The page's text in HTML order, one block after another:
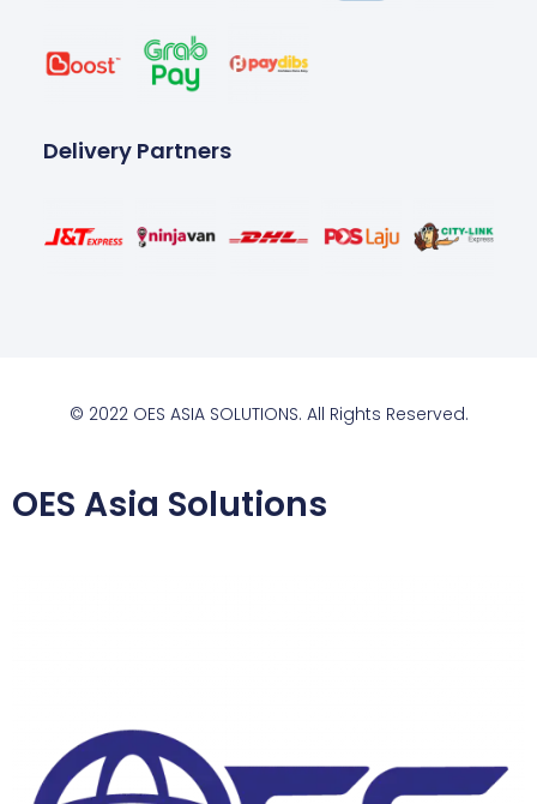
Delivery Partners
© 2022 OES ASIA SOLUTIONS. All Rights Reserved.
OES Asia Solutions